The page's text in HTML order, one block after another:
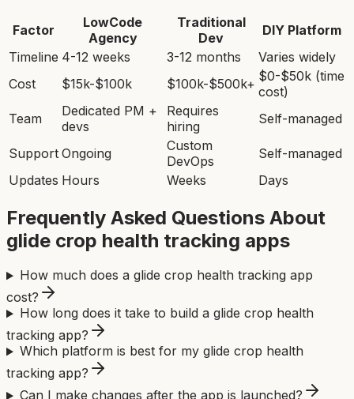
Factor
LowCode
Agency
Traditional
Dev
DIY Platform
Timeline 4-12 weeks 3-12 months
Varies widely
Cost
$15k-$100k $100k-$500k+ $0-$50k (time
cost)
Team
Dedicated PM +
devs
Requires
hiring
Self-managed
Support Ongoing
Custom
DevOps
Self-managed
Updates Hours Weeks Days
Frequently Asked Questions About
glide crop health tracking apps
How much does a glide crop health tracking app
cost?
How long does it take to build a glide crop health
tracking app?
Which platform is best for my glide crop health
tracking app?
Can I make changes after the app is launched?